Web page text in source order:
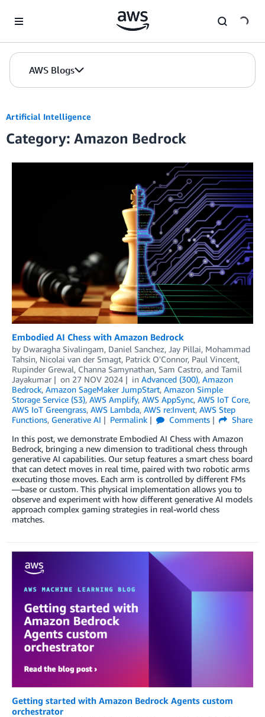
AWS Blogs
Artificial Intelligence
Category: Amazon Bedrock
Embodied AI Chess with Amazon Bedrock
by Dwaragha Sivalingam, Daniel Sanchez, Jay Pillai, Mohammad
Tahsin, Nicolai van der Smagt, Patrick O'Connor, Paul Vincent,
Rupinder Grewal, Channa Samynathan, Sam Castro, and Tamil
Jayakumar
on 27 NOV 2024 in Advanced (300), Amazon
Bedrock, Amazon SageMaker JumpStart, Amazon Simple
Storage Service (S3), AWS Amplify, AWS AppSync, AWS IoT Core,
AWS IoT Greengrass, AWS Lambda, AWS re:Invent, AWS Step
Functions, Generative AI Permalink Comments
Share
In this post, we demonstrate Embodied AI Chess with Amazon
Bedrock, bringing a new dimension to traditional chess through
generative AI capabilities. Our setup features a smart chess board
that can detect moves in real time, paired with two robotic arms
executing those moves. Each arm is controlled by different FMs
—base or custom. This physical implementation allows you to
observe and experiment with how different generative AI models
approach complex gaming strategies in real-world chess
matches.
Getting started with Amazon Bedrock Agents custom
orchestrator